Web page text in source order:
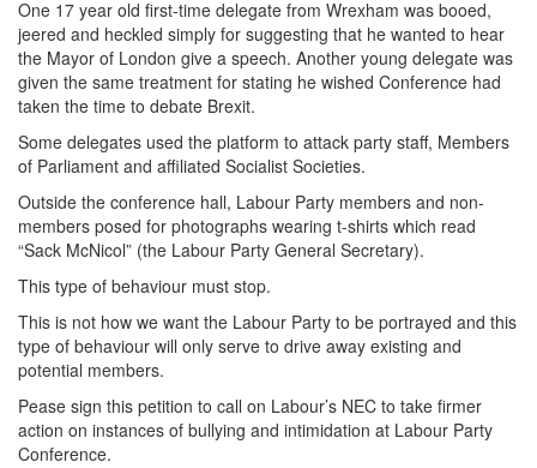
One 17 year old first-time delegate from Wrexham was booed,
jeered and heckled simply for suggesting that he wanted to hear
the Mayor of London give a speech. Another young delegate was
given the same treatment for stating he wished Conference had
taken the time to debate Brexit.
Some delegates used the platform to attack party staff, Members
of Parliament and affiliated Socialist Societies.
Outside the conference hall, Labour Party members and non-
members posed for photographs wearing t-shirts which read
“Sack McNicol” (the Labour Party General Secretary).
This type of behaviour must stop.
This is not how we want the Labour Party to be portrayed and this
type of behaviour will only serve to drive away existing and
potential members.
Pease sign this petition to call on Labour’s NEC to take firmer
action on instances of bullying and intimidation at Labour Party
Conference.